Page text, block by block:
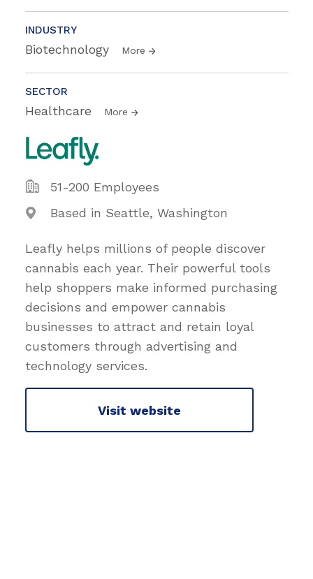
INDUSTRY
Biotechnology More
SECTOR
Healthcare More
51-200 Employees
Based in Seattle, Washington
Leafly helps millions of people discover
cannabis each year. Their powerful tools
help shoppers make informed purchasing
decisions and empower cannabis
businesses to attract and retain loyal
customers through advertising and
technology services.
Visit website